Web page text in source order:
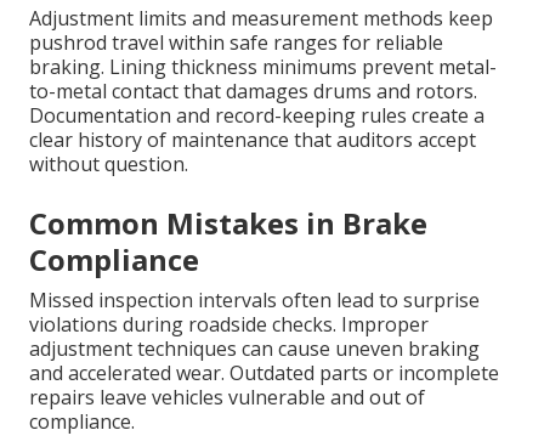
Adjustment limits and measurement methods keep
pushrod travel within safe ranges for reliable
braking. Lining thickness minimums prevent metal-
to-metal contact that damages drums and rotors.
Documentation and record-keeping rules create a
clear history of maintenance that auditors accept
without question.
Common Mistakes in Brake
Compliance
Missed inspection intervals often lead to surprise
violations during roadside checks. Improper
adjustment techniques can cause uneven braking
and accelerated wear. Outdated parts or incomplete
repairs leave vehicles vulnerable and out of
compliance.